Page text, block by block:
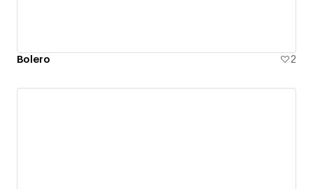
Bolero 2